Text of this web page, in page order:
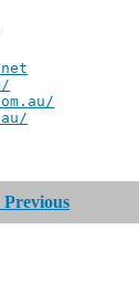
Chief
Previous